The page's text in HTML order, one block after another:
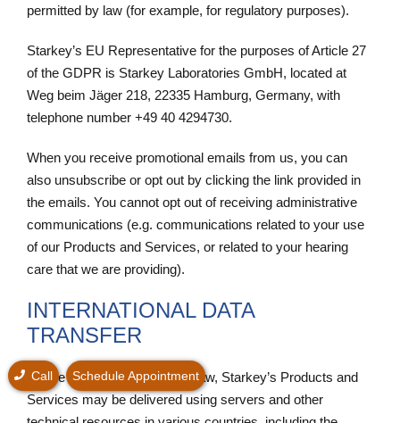
permitted by law (for example, for regulatory purposes).
Starkey’s EU Representative for the purposes of Article 27
of the GDPR is Starkey Laboratories GmbH, located at
Weg beim Jäger 218, 22335 Hamburg, Germany, with
telephone number +49 40 4294730.
When you receive promotional emails from us, you can
also unsubscribe or opt out by clicking the link provided in
the emails. You cannot opt out of receiving administrative
communications (e.g. communications related to your use
of our Products and Services, or related to your hearing
care that we are providing).
INTERNATIONAL DATA
TRANSFER
Where allowed by applicable law, Starkey’s Products and
Services may be delivered using servers and other
Call Schedule Appointment